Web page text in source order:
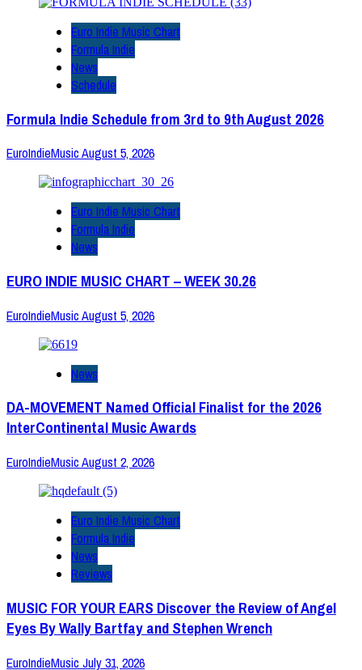
Euro Indie Music Chart
Formula Indie
News
Schedule
Formula Indie Schedule from 3rd to 9th August 2026
EuroIndieMusicAugust 5, 2026
Euro Indie Music Chart
Formula Indie
News
EURO INDIE MUSIC CHART – WEEK 30.26
EuroIndieMusicAugust 5, 2026
News
DA-MOVEMENT Named Official Finalist for the 2026
InterContinental Music Awards
EuroIndieMusicAugust 2, 2026
Euro Indie Music Chart
Formula Indie
News
Reviews
MUSIC FOR YOUR EARS Discover the Review of Angel
Eyes By Wally Bartfay and Stephen Wrench
EuroIndieMusic July 31, 2026